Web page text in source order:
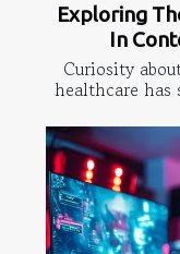
Exploring
In
Curiosity
healthcare has